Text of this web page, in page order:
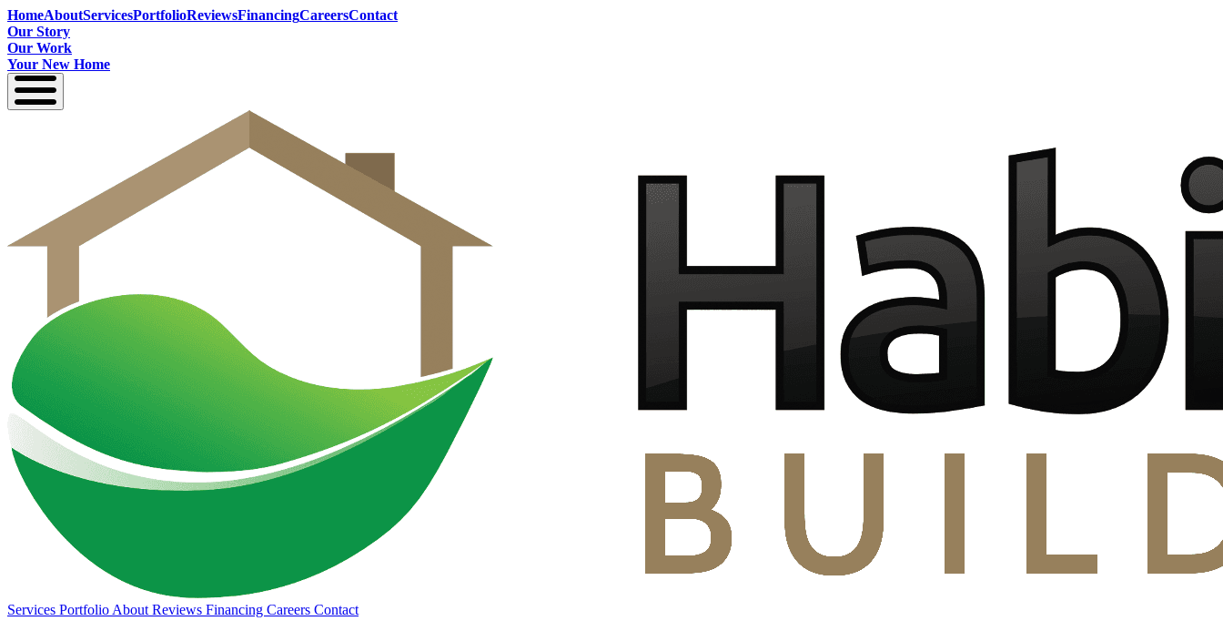
HomeAboutServicesPortfolioReviewsFinancingCareersContact
Our Story
Our Work
Your New Home
Services Portfolio About Reviews Financing Careers Contact